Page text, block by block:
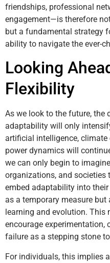
friendships, professional
engagement—is therefore
but a fundamental strategy
ability to navigate the ever-
Looking
Flexibility
As we look to the future, the
adaptability will only
artificial intelligence, climate
power dynamics will
we can only begin to
organizations, and
embed adaptability into
as a temporary measure
learning and evolution.
encourage experimentation,
failure as a stepping stone
For individuals, this implies